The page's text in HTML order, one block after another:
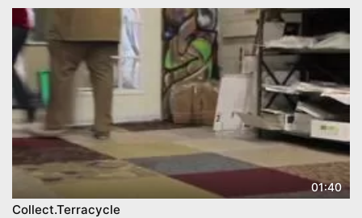
01:40
Collect.Terracycle